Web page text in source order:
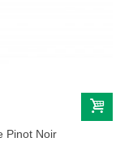
Pinot Noir